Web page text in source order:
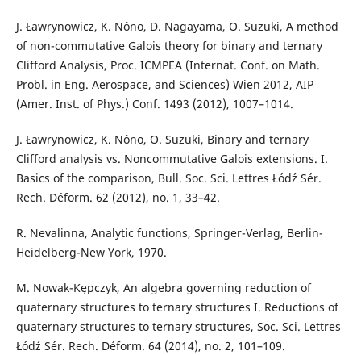
J. Ławrynowicz, K. Nôno, D. Nagayama, O. Suzuki, A method
of non-commutative Galois theory for binary and ternary
Clifford Analysis, Proc. ICMPEA (Internat. Conf. on Math.
Probl. in Eng. Aerospace, and Sciences) Wien 2012, AIP
(Amer. Inst. of Phys.) Conf. 1493 (2012), 1007–1014.
J. Ławrynowicz, K. Nôno, O. Suzuki, Binary and ternary
Clifford analysis vs. Noncommutative Galois extensions. I.
Basics of the comparison, Bull. Soc. Sci. Lettres Łódź Sér.
Rech. Déform. 62 (2012), no. 1, 33–42.
R. Nevalinna, Analytic functions, Springer-Verlag, Berlin-
Heidelberg-New York, 1970.
M. Nowak-Kępczyk, An algebra governing reduction of
quaternary structures to ternary structures I. Reductions of
quaternary structures to ternary structures, Soc. Sci. Lettres
Łódź Sér. Rech. Déform. 64 (2014), no. 2, 101–109.